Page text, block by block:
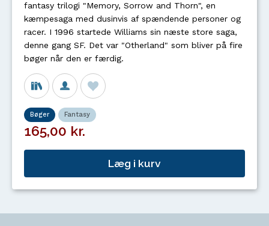
fantasy trilogi "Memory, Sorrow and Thorn", en
kæmpesaga med dusinvis af spændende personer og
racer. I 1996 startede Williams sin næste store saga,
denne gang SF. Det var "Otherland" som bliver på fire
bøger når den er færdig.
Bøger Fantasy
165,00 kr.
Læg i kurv